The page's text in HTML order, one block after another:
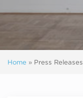
Home » Press Releases